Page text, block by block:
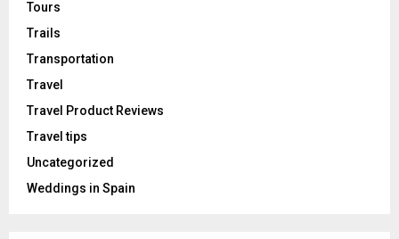
Tours
Trails
Transportation
Travel
Travel Product Reviews
Travel tips
Uncategorized
Weddings in Spain